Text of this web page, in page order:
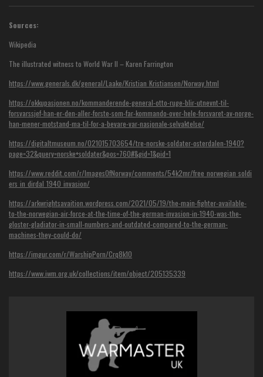
Sources:
Wikipedia
The illustrated witness to World War II – Karen Farrington
https://www.generals.dk/general/Laake/Kristian_Kristiansen/Norway.html
https://okkupasjonen.no/kommanderende-general-otto-ruge-blir-utnevnt-til-
forsvarssjef-han-er-den-aller-forste-som-far-kommando-over-hele-forsvaret-av-norge-
han-mener-motstand-ma-til-for-a-bevare-var-nasjonale-selvaktelse/
https://digitaltmuseum.no/021015703654/tre-norske-soldater-osterdalen-1940?
page=32&query=norske+soldater&pos=760#&gid=1&pid=1
https://www.reddit.com/r/ImagesOfNorway/comments/54k2mr/free_norwegian_soldi
ers_in_dirdal_1940_invasion/
https://arkwrightsavaition.wordpress.com/2021/05/19/the-main-fighter-available-
to-the-norwegian-air-force-at-the-time-of-the-german-invasion-in-1940-was-the-
gloster-gladiator-in-small-numbers-and-outdated-compared-to-the-german-
machines-they-could-do/
https://imgur.com/r/WarshipPorn/Crq8k1O
https://www.iwm.org.uk/collections/item/object/205135339